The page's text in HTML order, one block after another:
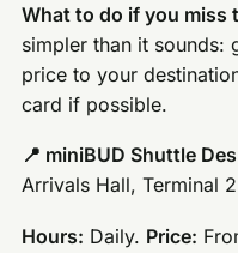
What to do if you miss
simpler than it sounds:
price to your
card if possible.
📍 miniBUD Shuttle
Arrivals Hall, Terminal 2
Hours: Daily. Price: